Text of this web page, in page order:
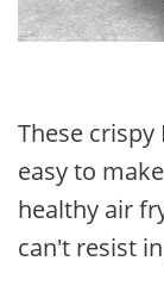
These
easy to
healthy air
can't resist